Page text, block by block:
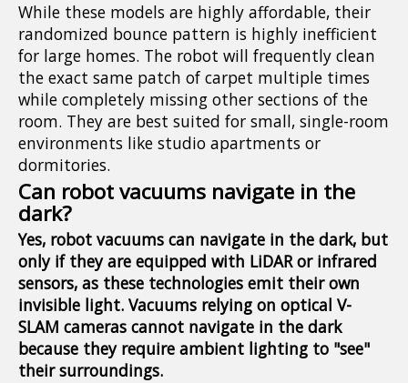
While these models are highly affordable, their
randomized bounce pattern is highly inefficient
for large homes. The robot will frequently clean
the exact same patch of carpet multiple times
while completely missing other sections of the
room. They are best suited for small, single-room
environments like studio apartments or
dormitories.
Can robot vacuums navigate in the
dark?
Yes, robot vacuums can navigate in the dark, but
only if they are equipped with LiDAR or infrared
sensors, as these technologies emit their own
invisible light. Vacuums relying on optical V-
SLAM cameras cannot navigate in the dark
because they require ambient lighting to "see"
their surroundings.